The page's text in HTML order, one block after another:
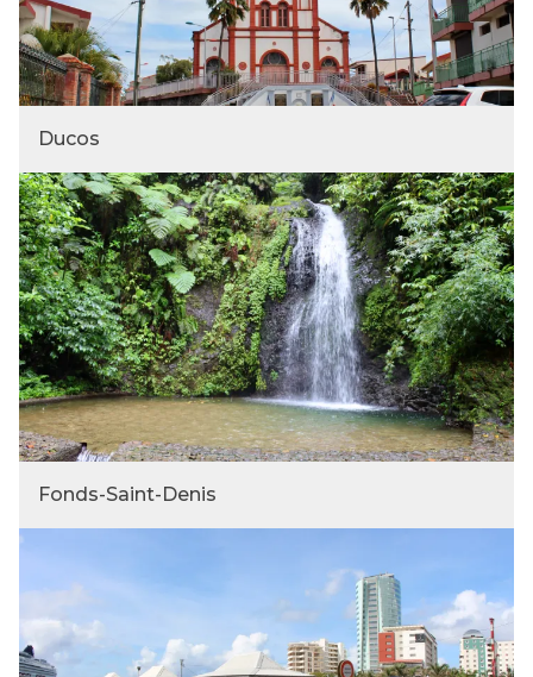
Ducos
Fonds-Saint-Denis